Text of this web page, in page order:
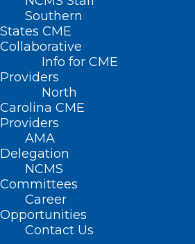
Southern
States CME
Collaborative
Info for CME
Providers
North
Carolina CME
Providers
AMA
Delegation
NCMS
Committees
Career
Opportunities
Contact Us